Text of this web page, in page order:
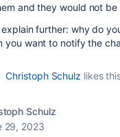
and they would not be
further: why do
you want to notify the
Christoph Schulz likes
Schulz
29, 2023